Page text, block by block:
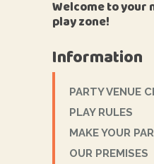
Welcome to
play zone!
Information
PARTY VENUE
PLAY RULES
MAKE YOUR
OUR PREMISES